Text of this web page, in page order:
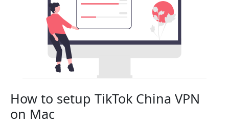
How to setup TikTok China VPN
on Mac